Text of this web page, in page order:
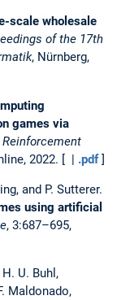
scale wholesale
of the 17th
, Nürnberg,
games via
2022. [ | .pdf]
and P. Sutterer.
using artificial
, 3:687–695,
U. Buhl,
Maldonado,